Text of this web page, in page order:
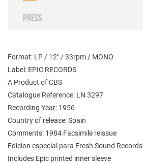
PRESS
Format: LP / 12" / 33rpm / MONO
Label: EPIC RECORDS
A Product of CBS
Catalogue Reference: LN 3297
Recording Year: 1956
Country of release: Spain
Comments: 1984 Facsimile reissue
Edicion especial para Fresh Sound Records
Includes Epic printed inner sleeve